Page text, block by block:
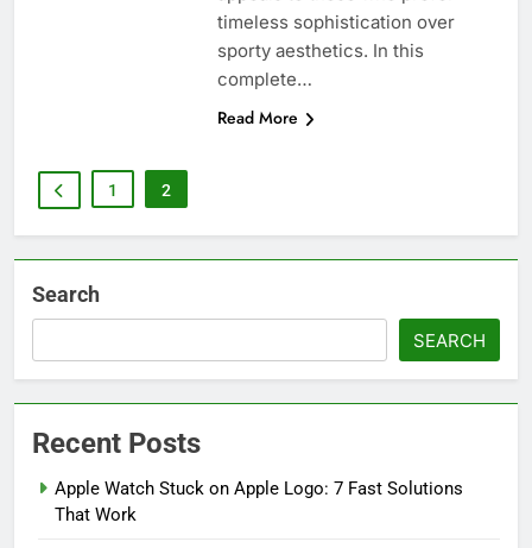
timeless sophistication over
sporty aesthetics. In this
complete…
Read More
1 2
Search
SEARCH
Recent Posts
Apple Watch Stuck on Apple Logo: 7 Fast Solutions
That Work